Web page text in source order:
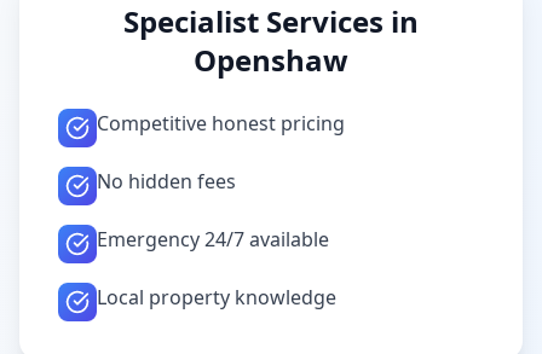
Specialist Services in
Openshaw
Competitive honest pricing
No hidden fees
Emergency 24/7 available
Local property knowledge